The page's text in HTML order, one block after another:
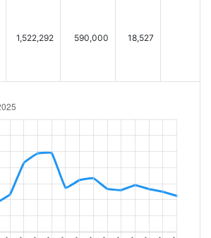
1,522,292 590,000 18,527